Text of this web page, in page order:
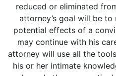
reduced or eliminated
attorney’s goal will be
potential effects of a
may continue with his
attorney will use all the
his or her intimate